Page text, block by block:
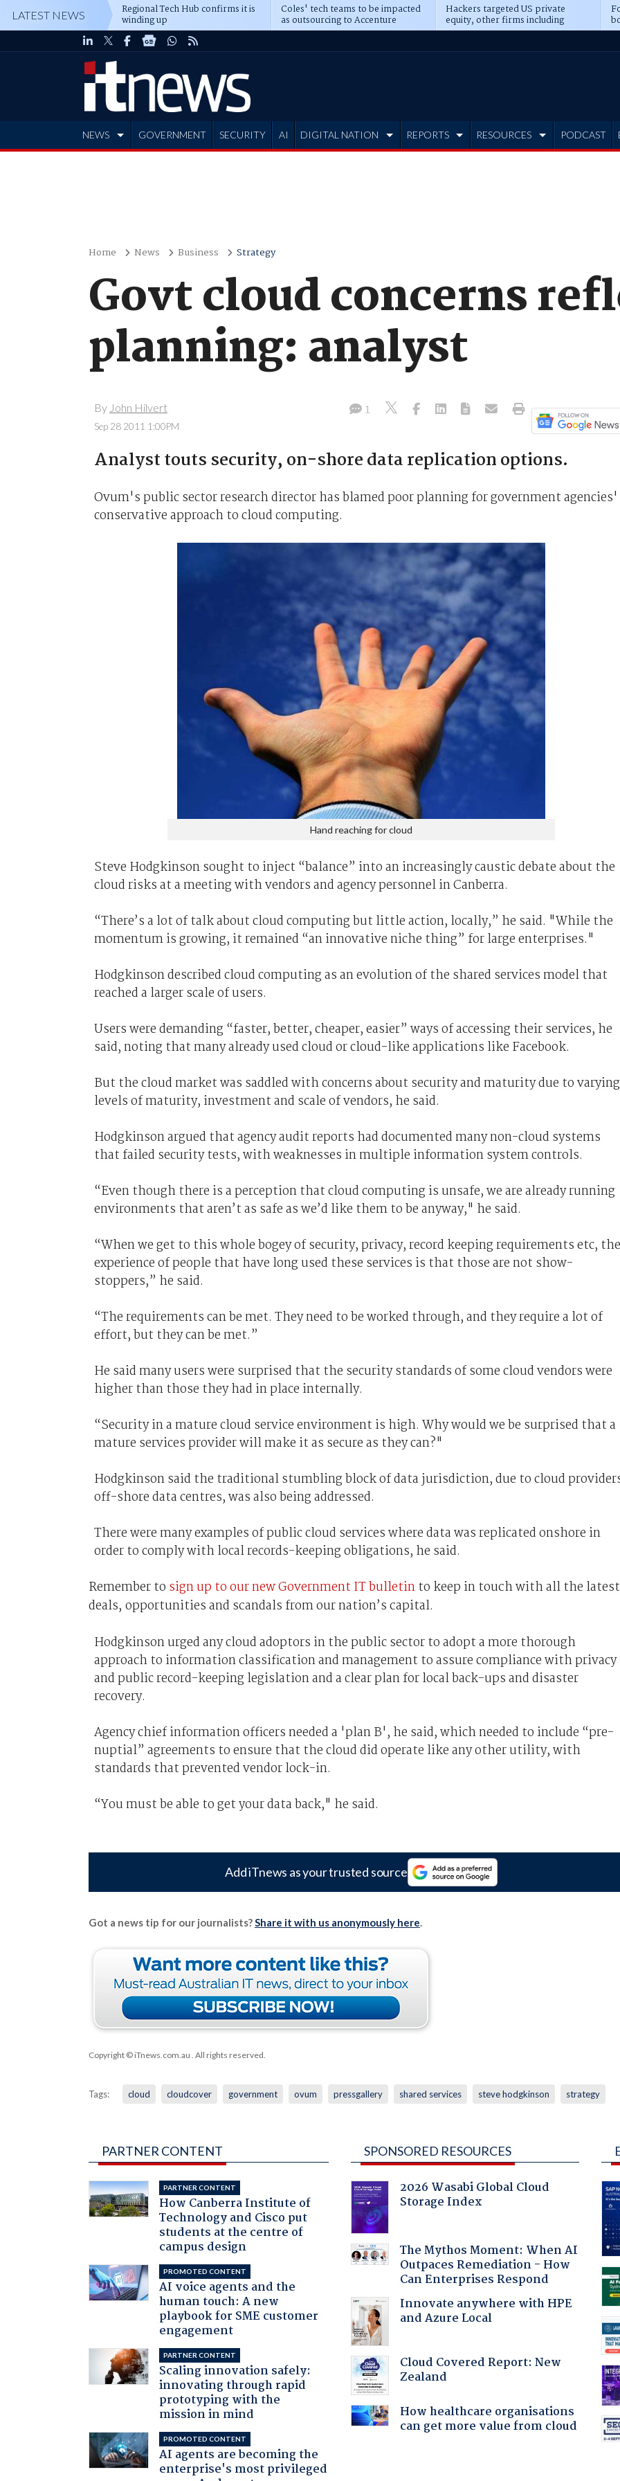
LATEST NEWS Regional Tech Hub confirms it is
winding up
Coles' tech teams to be impacted
as outsourcing to Accenture
deepens
Hackers targeted US private
equity, other firms including
Blackstone, CME
NEWS GOVERNMENT SECURITY AI DIGITAL NATION REPORTS RESOURCES PODCAST
Home News Business Strategy
Govt cloud concerns
planning: analyst
By John Hilvert
Sep 28 2011 1:00PM
1
Analyst touts security, on-shore data replication options.
Ovum's public sector research director has blamed poor planning for government agencies'
conservative approach to cloud computing.
Hand reaching for cloud
Steve Hodgkinson sought to inject “balance” into an increasingly caustic debate about the
cloud risks at a meeting with vendors and agency personnel in Canberra.
“There’s a lot of talk about cloud computing but little action, locally,” he said. "While the
momentum is growing, it remained “an innovative niche thing” for large enterprises."
Hodgkinson described cloud computing as an evolution of the shared services model that
reached a larger scale of users.
Users were demanding “faster, better, cheaper, easier” ways of accessing their services, he
said, noting that many already used cloud or cloud-like applications like Facebook.
But the cloud market was saddled with concerns about security and maturity due to varying
levels of maturity, investment and scale of vendors, he said.
Hodgkinson argued that agency audit reports had documented many non-cloud systems
that failed security tests, with weaknesses in multiple information system controls.
“Even though there is a perception that cloud computing is unsafe, we are already running
environments that aren’t as safe as we’d like them to be anyway," he said.
“When we get to this whole bogey of security, privacy, record keeping requirements etc, the
experience of people that have long used these services is that those are not show-
stoppers,” he said.
“The requirements can be met. They need to be worked through, and they require a lot of
effort, but they can be met.”
He said many users were surprised that the security standards of some cloud vendors were
higher than those they had in place internally.
“Security in a mature cloud service environment is high. Why would we be surprised that a
mature services provider will make it as secure as they can?"
Hodgkinson said the traditional stumbling block of data jurisdiction, due to cloud
off-shore data centres, was also being addressed.
There were many examples of public cloud services where data was replicated onshore in
order to comply with local records-keeping obligations, he said.
Remember to sign up to our new Government IT bulletinto keep in touch with all the latest
deals, opportunities and scandals from our nation’s capital.
Hodgkinson urged any cloud adoptors in the public sector to adopt a more thorough
approach to information classification and management to assure compliance with privacy
and public record-keeping legislation and a clear plan for local back-ups and disaster
recovery.
Agency chief information officers needed a 'plan B', he said, which needed to include “pre-
nuptial” agreements to ensure that the cloud did operate like any other utility, with
standards that prevented vendor lock-in.
“You must be able to get your data back," he said.
Add iTnews as your trusted source
Got a news tip for our journalists?Share it with us anonymously here.
Copyright © iTnews.com.au . All rights reserved.
Tags: cloud cloudcover government ovum pressgallery shared services steve hodgkinson strategy
PARTNER CONTENT
PARTNER CONTENT
How Canberra Institute of
Technology and Cisco put
students at the centre of
campus design
PROMOTED CONTENT
AI voice agents and the
human touch: A new
playbook for SME customer
engagement
PARTNER CONTENT
Scaling innovation safely:
innovating through rapid
prototyping with the
mission in mind
PROMOTED CONTENT
AI agents are becoming the
enterprise's most privileged
SPONSORED RESOURCES
2026 Wasabi Global Cloud
Storage Index
The Mythos Moment: When AI
Outpaces Remediation - How
Can Enterprises Respond
Innovate anywhere with HPE
and Azure Local
Cloud Covered Report: New
Zealand
How healthcare organisations
can get more value from cloud